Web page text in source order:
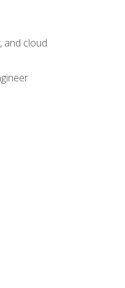
and cloud